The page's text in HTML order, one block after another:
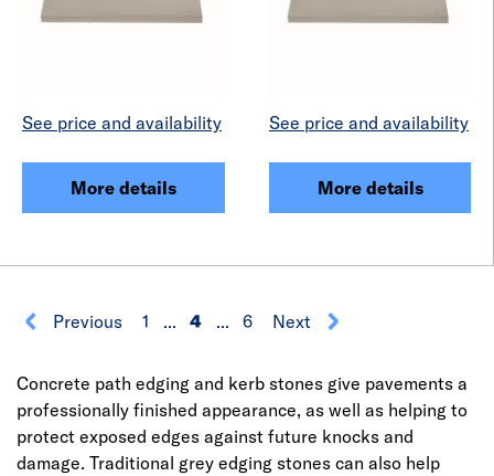
See price and availability
More details
See price and availability
More details
Previous 1 ... 4 ... 6 Next
Concrete path edging and kerb stones give pavements a
professionally finished appearance, as well as helping to
protect exposed edges against future knocks and
damage. Traditional grey edging stones can also help